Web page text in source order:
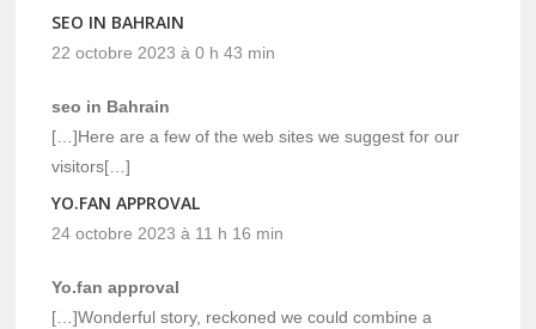
SEO IN BAHRAIN
22 octobre 2023 à 0 h 43 min
seo in Bahrain
[…]Here are a few of the web sites we suggest for our
visitors[…]
YO.FAN APPROVAL
24 octobre 2023 à 11 h 16 min
Yo.fan approval
[…]Wonderful story, reckoned we could combine a